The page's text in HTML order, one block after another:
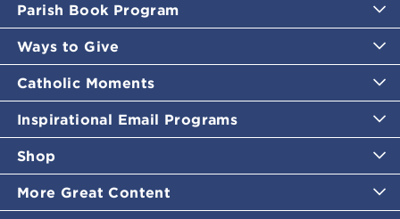
Parish Book Program
Ways to Give
Catholic Moments
Inspirational Email Programs
Shop
More Great Content